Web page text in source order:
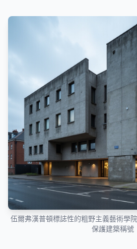
伍爾弗漢普頓標誌性的粗野主義藝術學
保護建築稱號